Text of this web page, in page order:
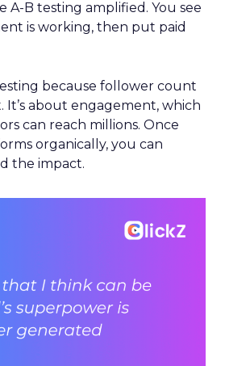
A-B testing amplified. You see
is working, then put paid
because follower count
It’s about engagement, which
can reach millions. Once
organically, you can
the impact.